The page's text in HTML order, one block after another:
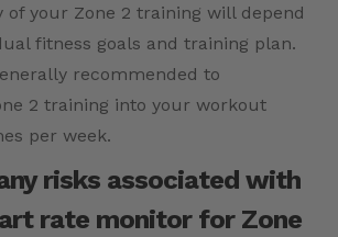
of your Zone 2 training will depend
fitness goals and training plan.
recommended to
2 training into your workout
per week.
risks associated with
rate monitor for Zone